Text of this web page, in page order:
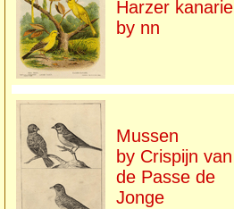
Harzer kanarie
by nn
Mussen
by Crispijn van
de Passe de
Jonge